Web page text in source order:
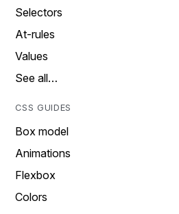
Selectors
At-rules
Values
See all…
CSS GUIDES
Box model
Animations
Flexbox
Colors